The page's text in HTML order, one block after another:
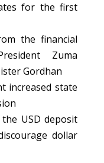
for the first
the financial
Zuma
Gordhan
increased state
USD deposit
dollar